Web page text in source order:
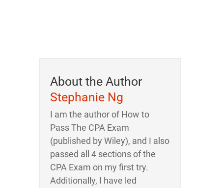
About the Author
Stephanie Ng
I am the author of How to
Pass The CPA Exam
(published by Wiley), and I also
passed all 4 sections of the
CPA Exam on my first try.
Additionally, I have led